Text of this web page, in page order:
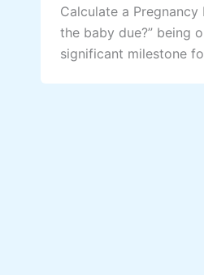
Calculate a
the baby due?” being
significant milestone